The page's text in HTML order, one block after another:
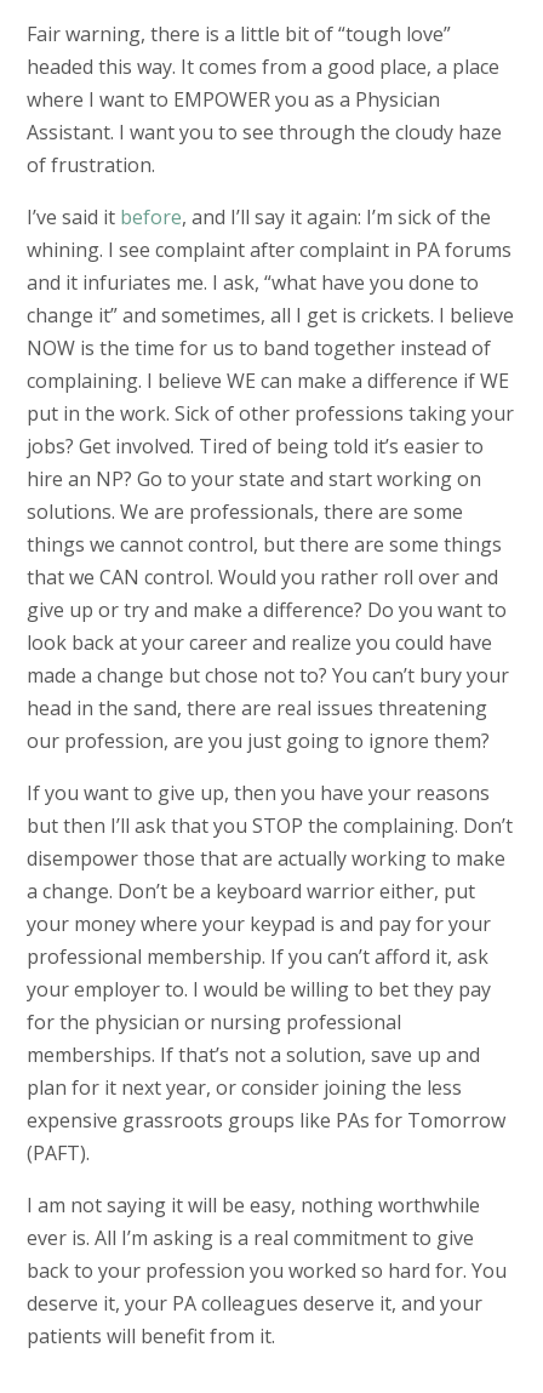
Fair warning, there is a little bit of “tough love”
headed this way. It comes from a good place, a place
where I want to EMPOWER you as a Physician
Assistant. I want you to see through the cloudy haze
of frustration.
I’ve said it before, and I’ll say it again: I’m sick of the
whining. I see complaint after complaint in PA forums
and it infuriates me. I ask, “what have you done to
change it” and sometimes, all I get is crickets. I believe
NOW is the time for us to band together instead of
complaining. I believe WE can make a difference if WE
put in the work. Sick of other professions taking your
jobs? Get involved. Tired of being told it’s easier to
hire an NP? Go to your state and start working on
solutions. We are professionals, there are some
things we cannot control, but there are some things
that we CAN control. Would you rather roll over and
give up or try and make a difference? Do you want to
look back at your career and realize you could have
made a change but chose not to? You can’t bury your
head in the sand, there are real issues threatening
our profession, are you just going to ignore them?
If you want to give up, then you have your reasons
but then I’ll ask that you STOP the complaining. Don’t
disempower those that are actually working to make
a change. Don’t be a keyboard warrior either, put
your money where your keypad is and pay for your
professional membership. If you can’t afford it, ask
your employer to. I would be willing to bet they pay
for the physician or nursing professional
memberships. If that’s not a solution, save up and
plan for it next year, or consider joining the less
expensive grassroots groups like PAs for Tomorrow
(PAFT).
I am not saying it will be easy, nothing worthwhile
ever is. All I’m asking is a real commitment to give
back to your profession you worked so hard for. You
deserve it, your PA colleagues deserve it, and your
patients will benefit from it.